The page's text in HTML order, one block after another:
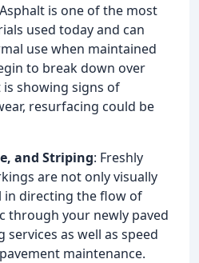
is one of the most
used today and can
use when maintained
to break down over
showing signs of
resurfacing could be
and Striping: Freshly
are not only visually
in directing the flow of
through your newly paved
as well as speed
maintenance.